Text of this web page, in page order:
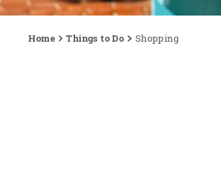
Home Things to Do Shopping